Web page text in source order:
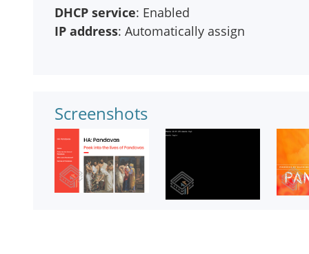
DHCP service: Enabled
IP address: Automatically assign
Screenshots